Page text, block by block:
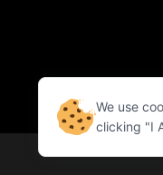
We use
clicking "I